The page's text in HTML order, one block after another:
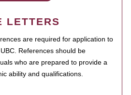
LETTERS
are required for application to
References should be
who are prepared to provide a
ability and qualifications.